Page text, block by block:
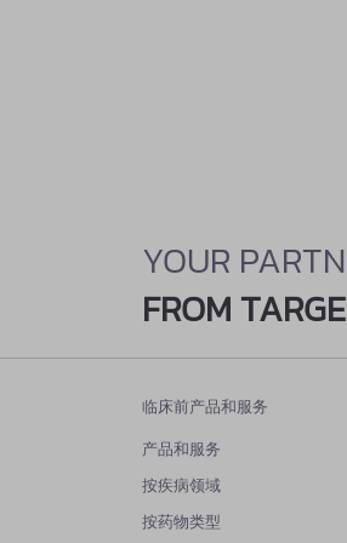
YOUR
FROM
临床前产品和服务
产品和服务
按疾病领域
按药物类型